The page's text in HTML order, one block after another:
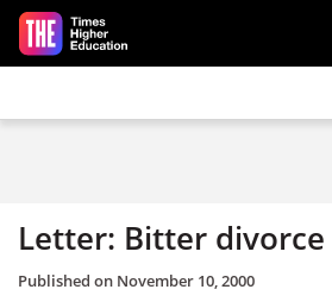
Skip to main content
Letter: Bitter divorce
Published on November 10, 2000